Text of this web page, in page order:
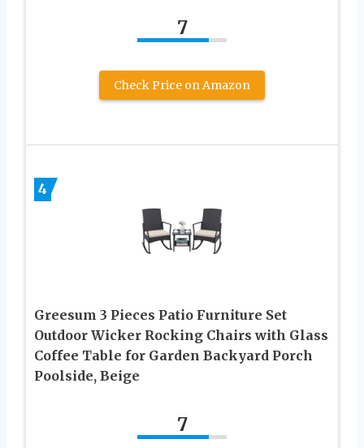
7
Check Price on Amazon
4
Greesum 3 Pieces Patio Furniture Set
Outdoor Wicker Rocking Chairs with Glass
Coffee Table for Garden Backyard Porch
Poolside, Beige
7